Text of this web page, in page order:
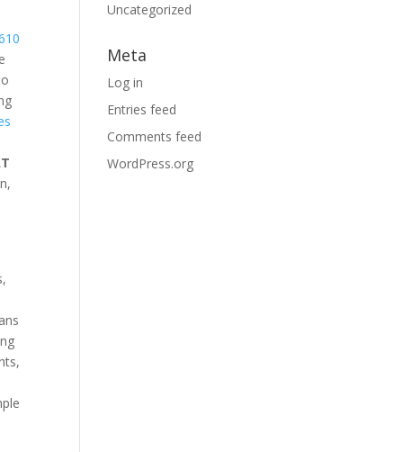
Uncategorized
Meta
Log in
Entries feed
Comments feed
WordPress.org